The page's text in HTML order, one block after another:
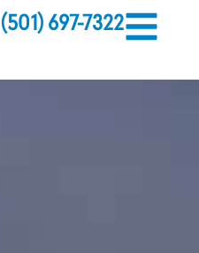
(501) 697-7322